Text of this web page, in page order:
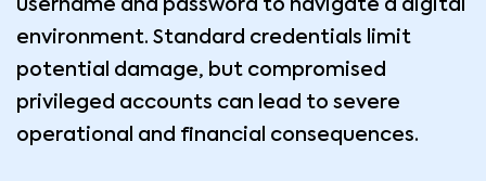
username and password to navigate a digital
environment. Standard credentials limit
potential damage, but compromised
privileged accounts can lead to severe
operational and financial consequences.